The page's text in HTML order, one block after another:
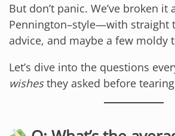
But don’t panic. We’ve broken it
Pennington–style—with straight
advice, and maybe a few moldy
Let’s dive into the questions
wishesthey asked before